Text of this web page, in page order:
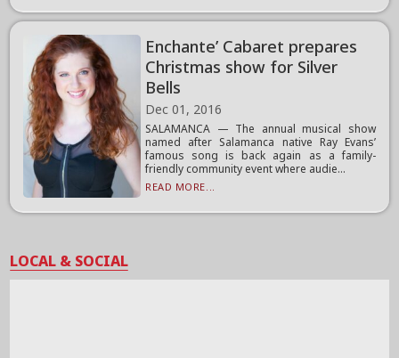
Enchante’ Cabaret prepares
Christmas show for Silver
Bells
Dec 01, 2016
SALAMANCA — The annual musical show
named after Salamanca native Ray Evans’
famous song is back again as a family-
friendly community event where audie...
READ MORE...
LOCAL & SOCIAL